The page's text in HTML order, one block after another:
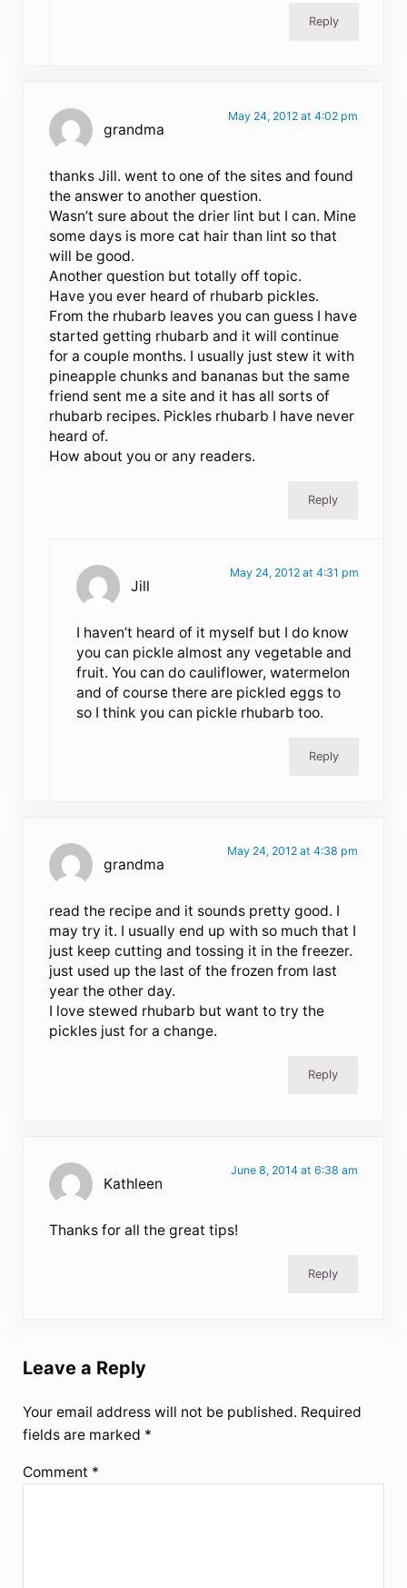
Reply
grandma
May 24, 2012 at 4:02 pm
thanks Jill. went to one of the sites and found
the answer to another question.
Wasn’t sure about the drier lint but I can. Mine
some days is more cat hair than lint so that
will be good.
Another question but totally off topic.
Have you ever heard of rhubarb pickles.
From the rhubarb leaves you can guess I have
started getting rhubarb and it will continue
for a couple months. I usually just stew it with
pineapple chunks and bananas but the same
friend sent me a site and it has all sorts of
rhubarb recipes. Pickles rhubarb I have never
heard of.
How about you or any readers.
Reply
Jill
May 24, 2012 at 4:31 pm
I haven’t heard of it myself but I do know
you can pickle almost any vegetable and
fruit. You can do cauliflower, watermelon
and of course there are pickled eggs to
so I think you can pickle rhubarb too.
Reply
grandma
May 24, 2012 at 4:38 pm
read the recipe and it sounds pretty good. I
may try it. I usually end up with so much that I
just keep cutting and tossing it in the freezer.
just used up the last of the frozen from last
year the other day.
I love stewed rhubarb but want to try the
pickles just for a change.
Reply
Kathleen
June 8, 2014 at 6:38 am
Thanks for all the great tips!
Reply
Leave a Reply
Your email address will not be published. Required
fields are marked *
Comment *